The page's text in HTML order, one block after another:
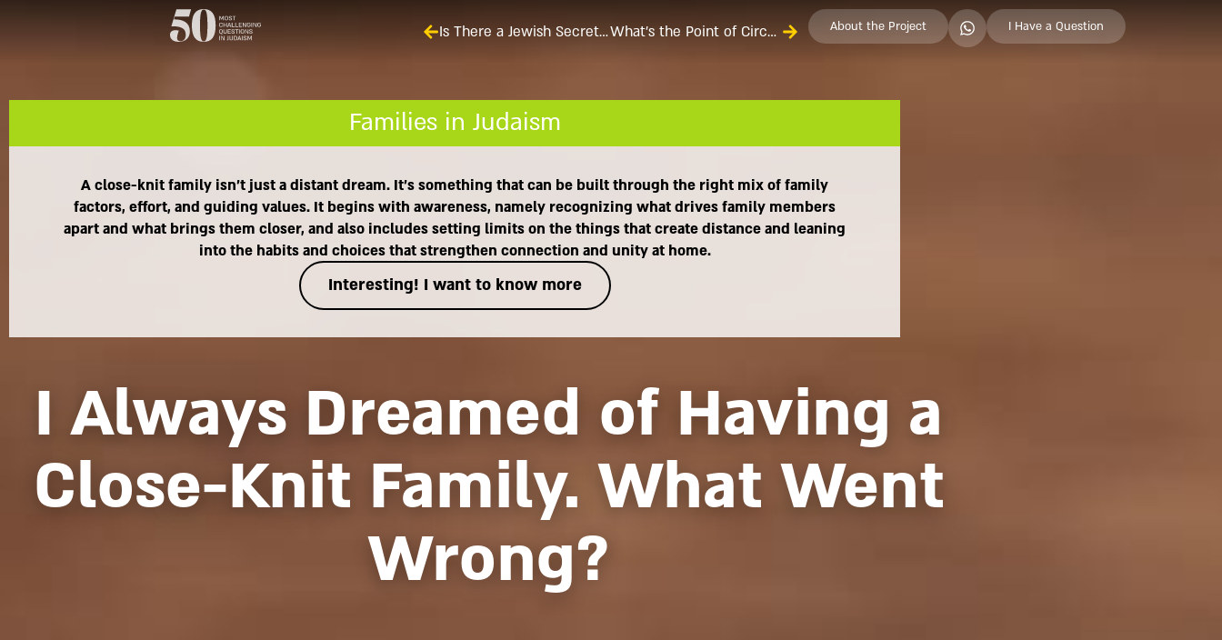
Is There a Jewish Secret Formula for Happy Marriages? What’s the Point of Circumcising a Child When He’s Only Eight Days Old? About the Project I Have a Question
Families in Judaism
A close-knit family isn't just a distant dream. It's something that can be built through the right mix of family
factors, effort, and guiding values. It begins with awareness, namely recognizing what drives family members
apart and what brings them closer, and also includes setting limits on the things that create distance and leaning
into the habits and choices that strengthen connection and unity at home.
Interesting! I want to know more
I Always Dreamed of Having a
Close-Knit Family. What Went
Wrong?